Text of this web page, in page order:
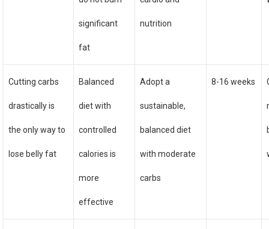
significant
fat
nutrition
Cutting carbs
drastically is
the only way to
lose belly fat
Balanced
diet with
controlled
calories is
more
effective
Adopt a
sustainable,
balanced diet
with moderate
carbs
8-16 weeks